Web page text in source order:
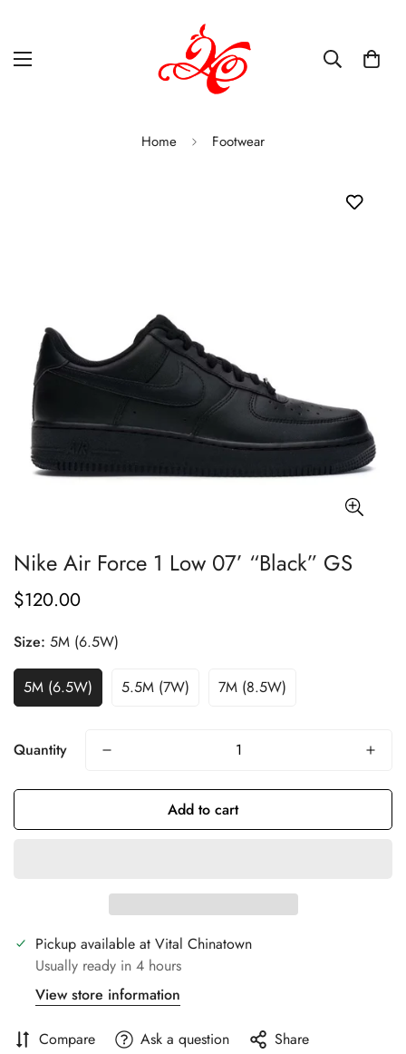
Home Footwear
Nike Air Force 1 Low 07’ “Black” GS
Regular
$120.00
Size: 5M (6.5W)
5M (6.5W) 5.5M (7W) 7M (8.5W)
Quantity
Add to cart
Pickup available at Vital Chinatown
Usually ready in 4 hours
View store information
Compare Ask a question Share